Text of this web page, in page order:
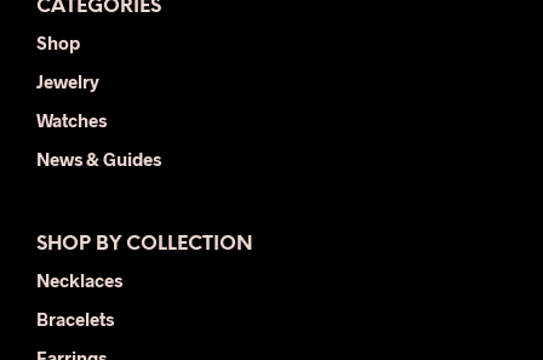
CATEGORIES
Shop
Jewelry
Watches
News & Guides
SHOP BY COLLECTION
Necklaces
Bracelets